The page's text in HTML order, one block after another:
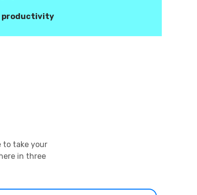
productivity
to take your
in three